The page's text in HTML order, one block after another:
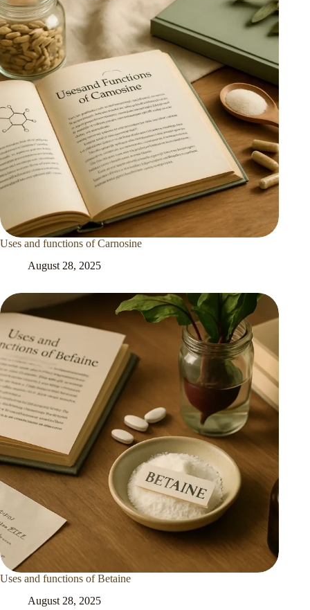
Uses and functions of Carnosine
August 28, 2025
Uses and functions of Betaine
August 28, 2025